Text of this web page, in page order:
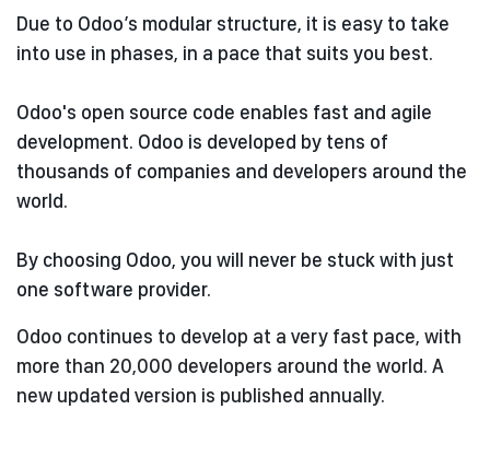
Due to Odoo’s modular structure, it is easy to take
into use in phases, in a pace that suits you best.
Odoo's open source code enables fast and agile
development. Odoo is developed by tens of
thousands of companies and developers around the
world.
By choosing Odoo, you will never be stuck with just
one software provider.
Odoo continues to develop at a very fast pace, with
more than 20,000 developers around the world. A
new updated version is published annually.